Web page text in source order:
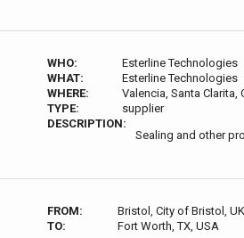
WHO:
Esterline Technologies
WHAT:
Esterline Technologies
WHERE:
Valencia, Santa Clarita,
TYPE:
supplier
DESCRIPTION:
Sealing and other
FROM:
Bristol, City of Bristol, UK
TO:
Fort Worth, TX, USA